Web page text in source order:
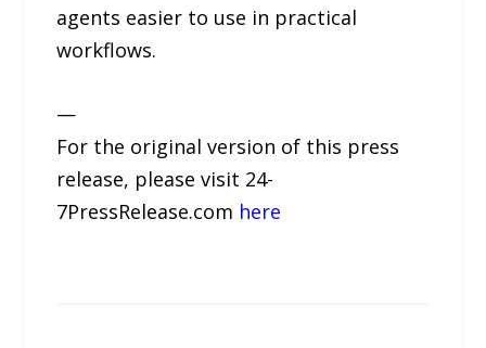
agents easier to use in practical
workflows.
—
For the original version of this press
release, please visit 24-
7PressRelease.com here